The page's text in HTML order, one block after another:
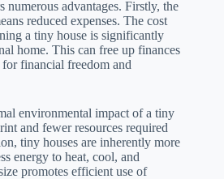
advantages. Firstly, the
reduced expenses. The cost
a tiny house is significantly
home. This can free up finances
financial freedom and
environmental impact of a tiny
and fewer resources required
tiny houses are inherently more
energy to heat, cool, and
promotes efficient use of